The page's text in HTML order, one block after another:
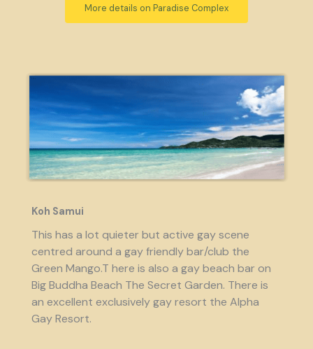
More details on Paradise Complex
Koh Samui
This has a lot quieter but active gay scene
centred around a gay friendly bar/club the
Green Mango.T here is also a gay beach bar on
Big Buddha Beach The Secret Garden. There is
an excellent exclusively gay resort the Alpha
Gay Resort.